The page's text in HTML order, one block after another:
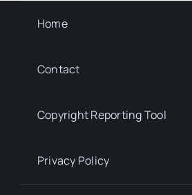
Home
Contact
Copyright Reporting Tool
Privacy Policy